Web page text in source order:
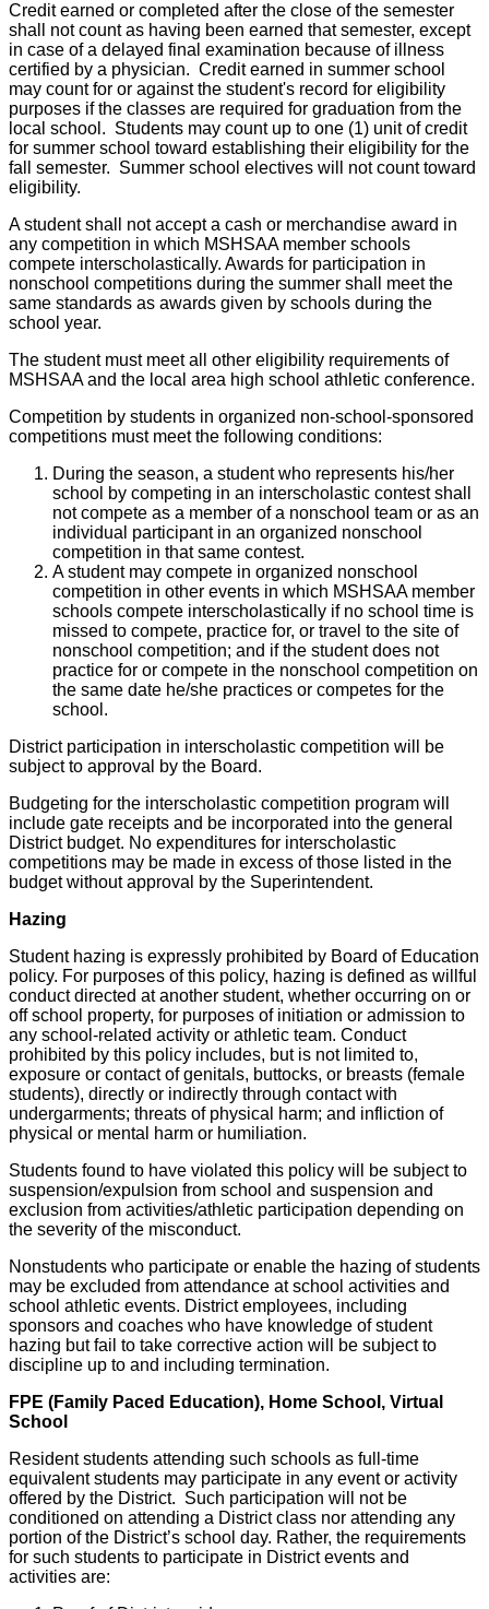
Credit earned or completed after the close of the semester
shall not count as having been earned that semester, except
in case of a delayed final examination because of illness
certified by a physician. Credit earned in summer school
may count for or against the student's record for eligibility
purposes if the classes are required for graduation from the
local school. Students may count up to one (1) unit of credit
for summer school toward establishing their eligibility for the
fall semester. Summer school electives will not count toward
eligibility.
A student shall not accept a cash or merchandise award in
any competition in which MSHSAA member schools
compete interscholastically. Awards for participation in
nonschool competitions during the summer shall meet the
same standards as awards given by schools during the
school year.
The student must meet all other eligibility requirements of
MSHSAA and the local area high school athletic conference.
Competition by students in organized non-school-sponsored
competitions must meet the following conditions:
During the season, a student who represents his/her
school by competing in an interscholastic contest shall
not compete as a member of a nonschool team or as an
individual participant in an organized nonschool
competition in that same contest.
A student may compete in organized nonschool
competition in other events in which MSHSAA member
schools compete interscholastically if no school time is
missed to compete, practice for, or travel to the site of
nonschool competition; and if the student does not
practice for or compete in the nonschool competition on
the same date he/she practices or competes for the
school.
District participation in interscholastic competition will be
subject to approval by the Board.
Budgeting for the interscholastic competition program will
include gate receipts and be incorporated into the general
District budget. No expenditures for interscholastic
competitions may be made in excess of those listed in the
budget without approval by the Superintendent.
Hazing
Student hazing is expressly prohibited by Board of Education
policy. For purposes of this policy, hazing is defined as willful
conduct directed at another student, whether occurring on or
off school property, for purposes of initiation or admission to
any school-related activity or athletic team. Conduct
prohibited by this policy includes, but is not limited to,
exposure or contact of genitals, buttocks, or breasts (female
students), directly or indirectly through contact with
undergarments; threats of physical harm; and infliction of
physical or mental harm or humiliation.
Students found to have violated this policy will be subject to
suspension/expulsion from school and suspension and
exclusion from activities/athletic participation depending on
the severity of the misconduct.
Nonstudents who participate or enable the hazing of students
may be excluded from attendance at school activities and
school athletic events. District employees, including
sponsors and coaches who have knowledge of student
hazing but fail to take corrective action will be subject to
discipline up to and including termination.
FPE (Family Paced Education), Home School, Virtual
School
Resident students attending such schools as full-time
equivalent students may participate in any event or activity
offered by the District. Such participation will not be
conditioned on attending a District class nor attending any
portion of the District’s school day. Rather, the requirements
for such students to participate in District events and
activities are: